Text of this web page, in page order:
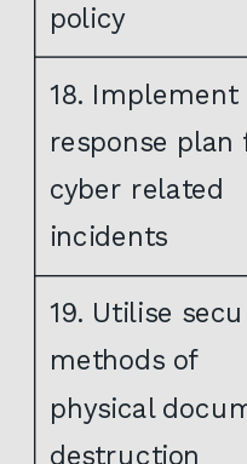
policy
18. Implement
response plan
cyber related
incidents
19. Utilise
methods of
physical
destruction